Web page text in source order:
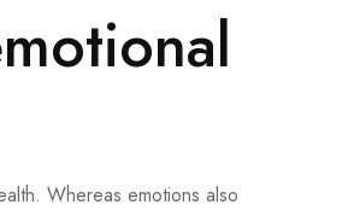
Whereas emotions also